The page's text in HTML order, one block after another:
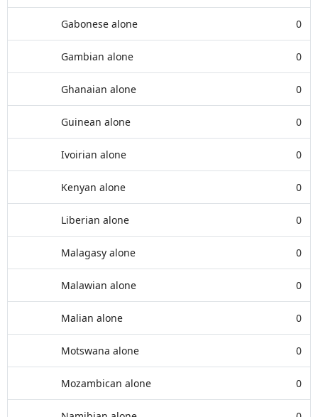
Gabonese alone 0
Gambian alone 0
Ghanaian alone 0
Guinean alone 0
Ivoirian alone 0
Kenyan alone 0
Liberian alone 0
Malagasy alone 0
Malawian alone 0
Malian alone 0
Motswana alone 0
Mozambican alone 0